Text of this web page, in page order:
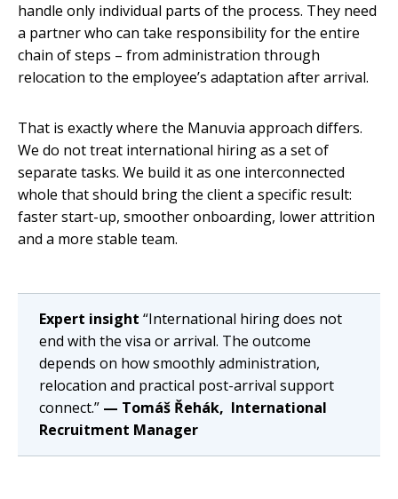
handle only individual parts of the process. They need
a partner who can take responsibility for the entire
chain of steps – from administration through
relocation to the employee’s adaptation after arrival.
That is exactly where the Manuvia approach differs.
We do not treat international hiring as a set of
separate tasks. We build it as one interconnected
whole that should bring the client a specific result:
faster start-up, smoother onboarding, lower attrition
and a more stable team.
Expert insight “International hiring does not
end with the visa or arrival. The outcome
depends on how smoothly administration,
relocation and practical post-arrival support
connect.” — Tomáš Řehák, International
Recruitment Manager